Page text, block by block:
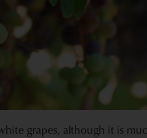
grapes, although it is